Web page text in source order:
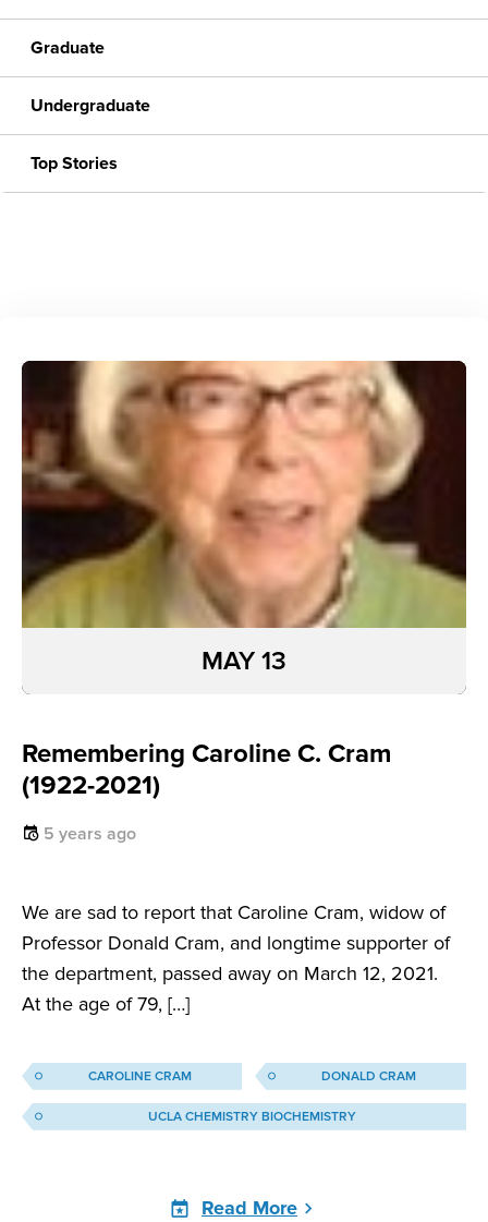
Graduate
Undergraduate
Top Stories
Remembering Caroline C. Cram
(1922-2021)
5 years ago
We are sad to report that Caroline Cram, widow of
Professor Donald Cram, and longtime supporter of
the department, passed away on March 12, 2021.
At the age of 79, […]
MAY 13
CAROLINE CRAM DONALD CRAM
UCLA CHEMISTRY BIOCHEMISTRY
Read More